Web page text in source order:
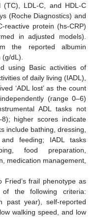
(TC), LDL-C, and HDL-C
(Roche Diagnostics) and
reactive protein (hs-CRP)
in adjusted models).
the reported albumin
(g/dL).
using Basic activities of
of daily living (IADL),
‘ADL lost’ as the count
(range 0–6)
ADL tasks not
higher scores indicate
include bathing, dressing,
feeding; IADL tasks
food preparation,
medication management,
Fried’s frail phenotype as
the following criteria:
past year), self-reported
walking speed, and low